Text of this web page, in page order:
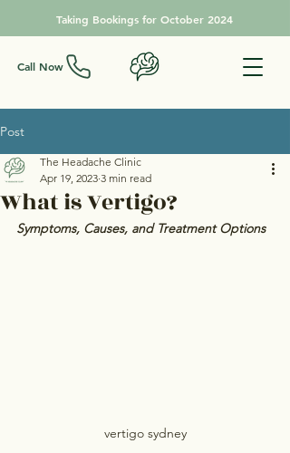
Taking Bookings for October 2024
Call Now
Post
What is Vertigo?
The Headache Clinic
Apr 19, 2023 3 min read
Symptoms, Causes, and Treatment Options
vertigo sydney